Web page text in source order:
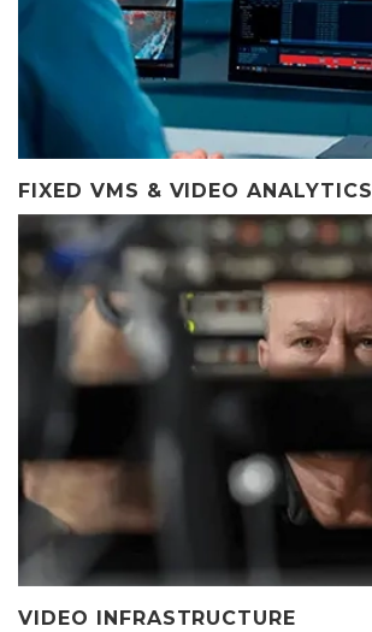
FIXED VMS & VIDEO ANALYTICS
VIDEO INFRASTRUCTURE